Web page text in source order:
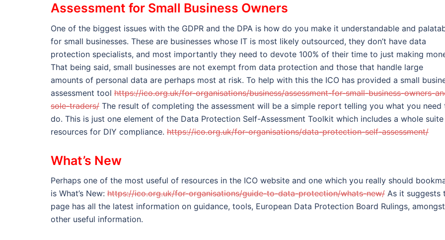
Assessment for Small Business Owners
One of the biggest issues with the GDPR and the DPA is how do you make it understandable and
for small businesses. These are businesses whose IT is most likely outsourced, they don’t have data
protection specialists, and most importantly they need to devote 100% of their time to just making
That being said, small businesses are not exempt from data protection and those that handle large
amounts of personal data are perhaps most at risk. To help with this the ICO has provided a small
assessment tool https://ico.org.uk/for-organisations/business/assessment-for-small-business-owners-
sole-traders/ The result of completing the assessment will be a simple report telling you what you need
do. This is just one element of the Data Protection Self-Assessment Toolkit which includes a whole
resources for DIY compliance. https://ico.org.uk/for-organisations/data-protection-self-assessment/
What’s New
Perhaps one of the most useful of resources in the ICO website and one which you really should
is What’s New: https://ico.org.uk/for-organisations/guide-to-data-protection/whats-new/ As it suggests
page has all the latest information on guidance, tools, European Data Protection Board Rulings, amongst
other useful information.